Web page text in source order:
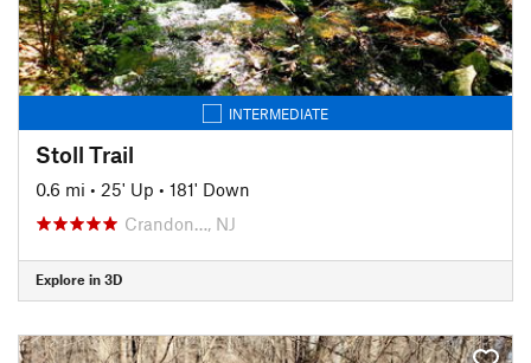
INTERMEDIATE
Stoll Trail
0.6 mi • 25' Up • 181' Down
Crandon…, NJ
Explore in 3D